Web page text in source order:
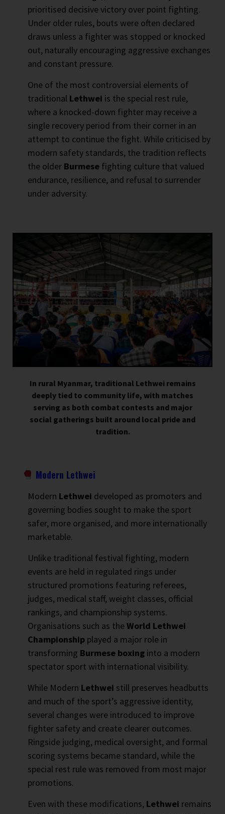
prioritised decisive victory over point fighting.
Under older rules, bouts were often declared
draws unless a fighter was stopped or knocked
out, naturally encouraging aggressive exchanges
and constant pressure.
One of the most controversial elements of
traditional Lethwei is the special rest rule,
where a knocked-down fighter may receive a
single recovery period from their corner in an
attempt to continue the fight. While criticised by
modern safety standards, the tradition reflects
the older Burmese fighting culture that valued
endurance, resilience, and refusal to surrender
under adversity.
In rural Myanmar, traditional Lethwei remains
deeply tied to community life, with matches
serving as both combat contests and major
social gatherings built around local pride and
tradition.
Modern Lethwei
Modern Lethwei developed as promoters and
governing bodies sought to make the sport
safer, more organised, and more internationally
marketable.
Unlike traditional festival fighting, modern
events are held in regulated rings under
structured promotions featuring referees,
judges, medical staff, weight classes, official
rankings, and championship systems.
Organisations such as theWorld Lethwei
Championship played a major role in
transforming Burmese boxing into a modern
spectator sport with international visibility.
While Modern Lethwei still preserves headbutts
and much of the sport’s aggressive identity,
several changes were introduced to improve
fighter safety and create clearer outcomes.
Ringside judging, medical oversight, and formal
scoring systems became standard, while the
special rest rule was removed from most major
promotions.
Even with these modifications, Lethwei remains